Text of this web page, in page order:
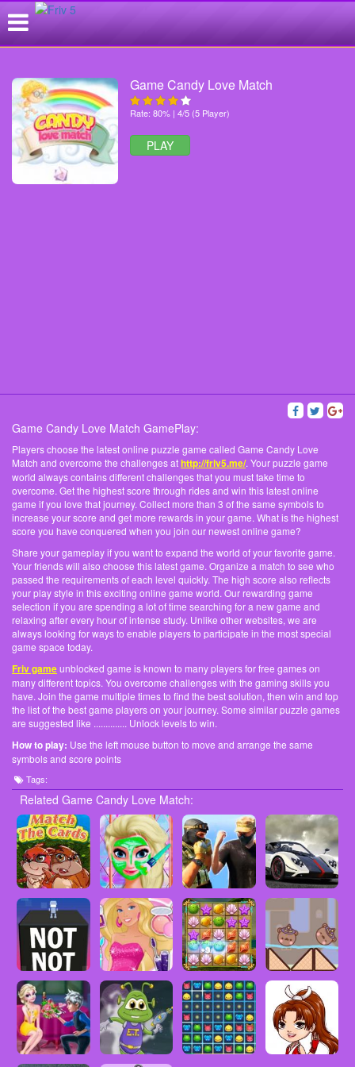
Game Candy Love Match
Rate: 80% | 4/5 (5 Player)
PLAY
Game Candy Love Match GamePlay:
Players choose the latest online puzzle game called Game Candy Love
Match and overcome the challenges athttp://friv5.me/. Your puzzle game
world always contains different challenges that you must take time to
overcome. Get the highest score through rides and win this latest online
game if you love that journey. Collect more than 3 of the same symbols to
increase your score and get more rewards in your game. What is the highest
score you have conquered when you join our newest online game?
Share your gameplay if you want to expand the world of your favorite game.
Your friends will also choose this latest game. Organize a match to see who
passed the requirements of each level quickly. The high score also reflects
your play style in this exciting online game world. Our rewarding game
selection if you are spending a lot of time searching for a new game and
relaxing after every hour of intense study. Unlike other websites, we are
always looking for ways to enable players to participate in the most special
game space today.
Friv gameunblocked game is known to many players for free games on
many different topics. You overcome challenges with the gaming skills you
have. Join the game multiple times to find the best solution, then win and top
the list of the best game players on your journey. Some similar puzzle games
are suggested like .............. Unlock levels to win.
How to play: Use the left mouse button to move and arrange the same
symbols and score points
Tags:
Related Game Candy Love Match: